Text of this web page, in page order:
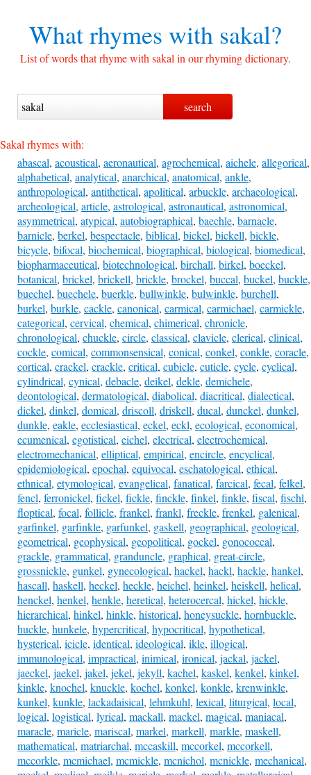
What rhymes with sakal?
List of words that rhyme with sakal in our rhyming dictionary.
Sakal rhymes with:
abascal, acoustical, aeronautical, agrochemical, aichele, allegorical,
alphabetical, analytical, anarchical, anatomical, ankle,
anthropological, antithetical, apolitical, arbuckle, archaeological,
archeological, article, astrological, astronautical, astronomical,
asymmetrical, atypical, autobiographical, baechle, barnacle,
barnicle, berkel, bespectacle, biblical, bickel, bickell, bickle,
bicycle, bifocal, biochemical, biographical, biological, biomedical,
biopharmaceutical, biotechnological, birchall, birkel, boeckel,
botanical, brickel, brickell, brickle, brockel, buccal, buckel, buckle,
buechel, buechele, buerkle, bullwinkle, bulwinkle, burchell,
burkel, burkle, cackle, canonical, carmical, carmichael, carmickle,
categorical, cervical, chemical, chimerical, chronicle,
chronological, chuckle, circle, classical, clavicle, clerical, clinical,
cockle, comical, commonsensical, conical, conkel, conkle, coracle,
cortical, crackel, crackle, critical, cubicle, cuticle, cycle, cyclical,
cylindrical, cynical, debacle, deikel, dekle, demichele,
deontological, dermatological, diabolical, diacritical, dialectical,
dickel, dinkel, domical, driscoll, driskell, ducal, dunckel, dunkel,
dunkle, eakle, ecclesiastical, eckel, eckl, ecological, economical,
ecumenical, egotistical, eichel, electrical, electrochemical,
electromechanical, elliptical, empirical, encircle, encyclical,
epidemiological, epochal, equivocal, eschatological, ethical,
ethnical, etymological, evangelical, fanatical, farcical, fecal, felkel,
fencl, ferronickel, fickel, fickle, finckle, finkel, finkle, fiscal, fischl,
floptical, focal, follicle, frankel, frankl, freckle, frenkel, galenical,
garfinkel, garfinkle, garfunkel, gaskell, geographical, geological,
geometrical, geophysical, geopolitical, gockel, gonococcal,
grackle, grammatical, granduncle, graphical, great-circle,
grossnickle, gunkel, gynecological, hackel, hackl, hackle, hankel,
hascall, haskell, heckel, heckle, heichel, heinkel, heiskell, helical,
henckel, henkel, henkle, heretical, heterocercal, hickel, hickle,
hierarchical, hinkel, hinkle, historical, honeysuckle, hornbuckle,
huckle, hunkele, hypercritical, hypocritical, hypothetical,
hysterical, icicle, identical, ideological, ikle, illogical,
immunological, impractical, inimical, ironical, jackal, jackel,
jaeckel, jaekel, jakel, jekel, jekyll, kachel, kaskel, kenkel, kinkel,
kinkle, knochel, knuckle, kochel, konkel, konkle, krenwinkle,
kunkel, kunkle, lackadaisical, lehmkuhl, lexical, liturgical, local,
logical, logistical, lyrical, mackall, mackel, magical, maniacal,
maracle, maricle, mariscal, markel, markell, markle, maskell,
mathematical, matriarchal, mccaskill, mccorkel, mccorkell,
mccorkle, mcmichael, mcmickle, mcnichol, mcnickle, mechanical,